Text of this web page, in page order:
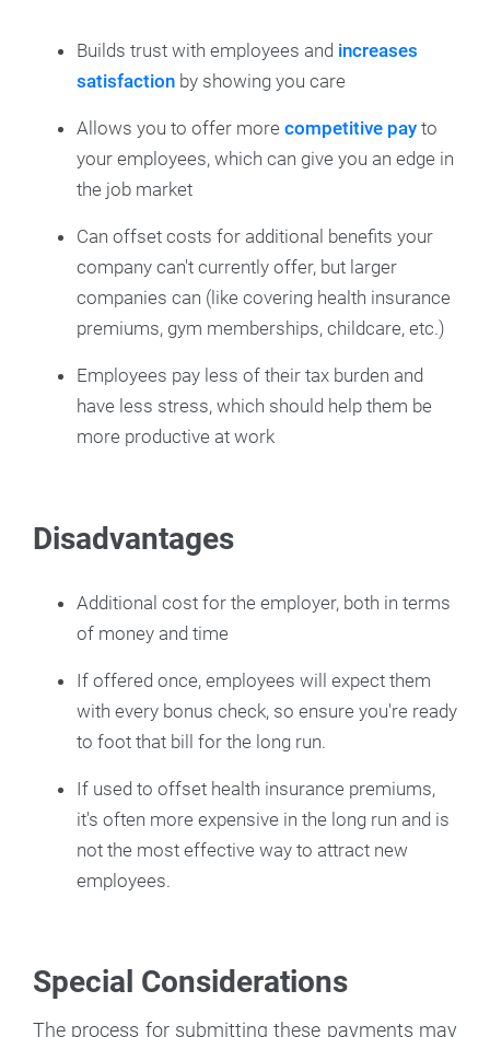
Builds trust with employees and increases
satisfaction by showing you care
Allows you to offer more competitive pay to
your employees, which can give you an edge in
the job market
Can offset costs for additional benefits your
company can't currently offer, but larger
companies can (like covering health insurance
premiums, gym memberships, childcare, etc.)
Employees pay less of their tax burden and
have less stress, which should help them be
more productive at work
Disadvantages
Additional cost for the employer, both in terms
of money and time
If offered once, employees will expect them
with every bonus check, so ensure you're ready
to foot that bill for the long run.
If used to offset health insurance premiums,
it's often more expensive in the long run and is
not the most effective way to attract new
employees.
Special Considerations
The process for submitting these payments may